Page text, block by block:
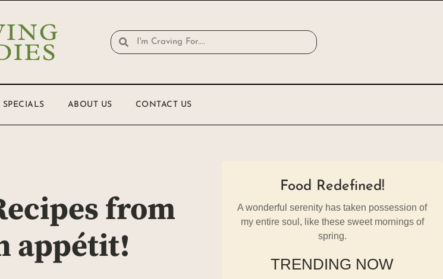
SPECIALS ABOUT US CONTACT US
from
appétit!
Food Redefined!
A wonderful serenity has taken possession of
my entire soul, like these sweet mornings of
spring.
TRENDING NOW